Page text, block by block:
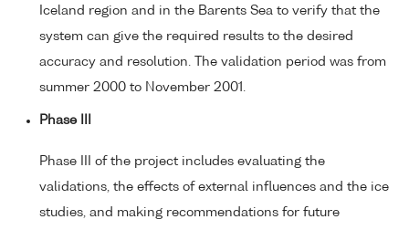
Iceland region and in the Barents Sea to verify that the
system can give the required results to the desired
accuracy and resolution. The validation period was from
summer 2000 to November 2001.
Phase III
Phase III of the project includes evaluating the
validations, the effects of external influences and the ice
studies, and making recommendations for future